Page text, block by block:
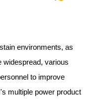
environments, as
widespread, various
to improve
multiple power product